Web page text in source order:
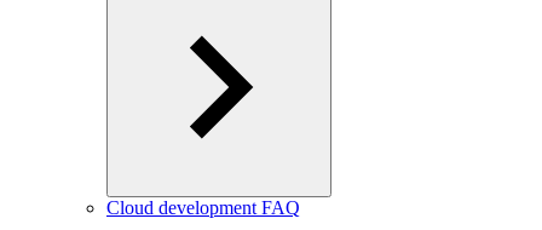
Cloud development FAQ